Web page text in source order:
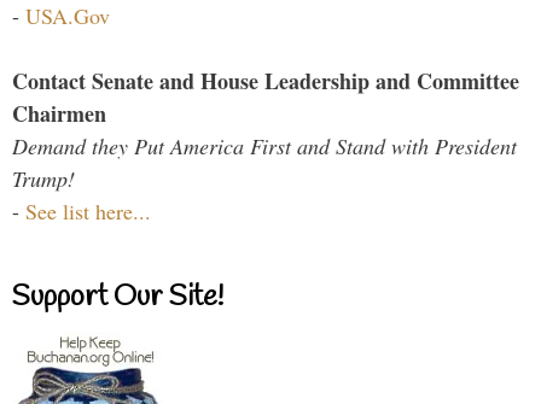
- USA.Gov
Contact Senate and House Leadership and Committee
Chairmen
Demand they Put America First and Stand with President
Trump!
- See list here...
Support Our Site!